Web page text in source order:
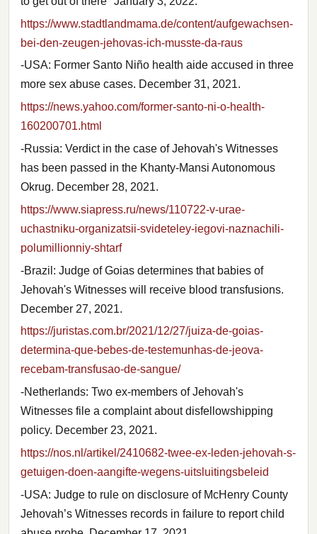
https://www.stadtlandmama.de/content/aufgewachsen-
bei-den-zeugen-jehovas-ich-musste-da-raus
-USA: Former Santo Niño health aide accused in three
more sex abuse cases. December 31, 2021.
https://news.yahoo.com/former-santo-ni-o-health-
160200701.html
-Russia: Verdict in the case of Jehovah's Witnesses
has been passed in the Khanty-Mansi Autonomous
Okrug. December 28, 2021.
https://www.siapress.ru/news/110722-v-urae-
uchastniku-organizatsii-svideteley-iegovi-naznachili-
polumillionniy-shtarf
-Brazil: Judge of Goias determines that babies of
Jehovah's Witnesses will receive blood transfusions.
December 27, 2021.
https://juristas.com.br/2021/12/27/juiza-de-goias-
determina-que-bebes-de-testemunhas-de-jeova-
recebam-transfusao-de-sangue/
-Netherlands: Two ex-members of Jehovah's
Witnesses file a complaint about disfellowshipping
policy. December 23, 2021.
https://nos.nl/artikel/2410682-twee-ex-leden-jehovah-s-
getuigen-doen-aangifte-wegens-uitsluitingsbeleid
-USA: Judge to rule on disclosure of McHenry County
Jehovah’s Witnesses records in failure to report child